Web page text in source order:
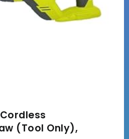
Cordless
(Tool Only),